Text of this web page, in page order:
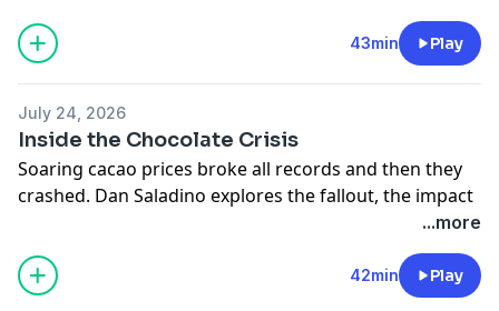
43min Play
July 24, 2026
Inside the Chocolate Crisis
Soaring cacao prices broke all records and then they
crashed. Dan Saladino explores the fallout, the impact
on farmers, their communities, industry players and
Produced and presented by Dan Saladino
...more
42min Play